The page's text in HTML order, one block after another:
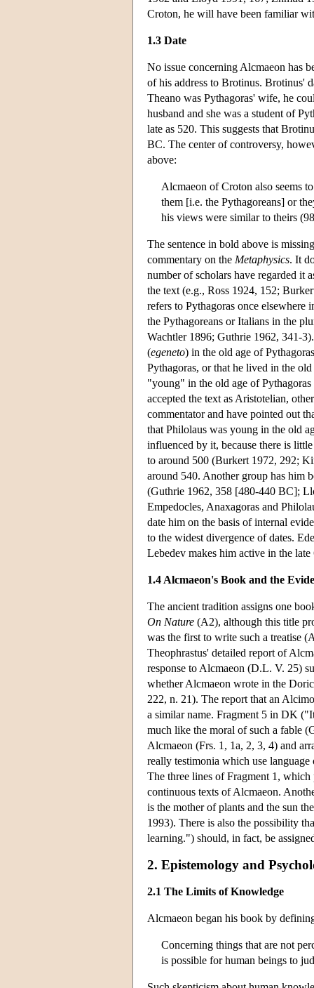
Croton, he will have been familiar
1.3 Date
No issue concerning Alcmaeon has
of his address to Brotinus. Brotinus'
Theano was Pythagoras' wife, he
husband and she was a student of
late as 520. This suggests that
BC. The center of controversy,
above:
Alcmaeon of Croton also seems
them [i.e. the Pythagoreans] or
his views were similar to theirs
The sentence in bold above is
commentary on the Metaphysics. It
number of scholars have regarded it
the text (e.g., Ross 1924, 152;
refers to Pythagoras once
the Pythagoreans or Italians in the
Wachtler 1896; Guthrie 1962, 341-
(egeneto) in the old age of
Pythagoras, or that he lived in the
"young" in the old age of
accepted the text as Aristotelian,
commentator and have pointed out
that Philolaus was young in the old
influenced by it, because there is
to around 500 (Burkert 1972, 292;
around 540. Another group has him
(Guthrie 1962, 358 [480-440 BC];
Empedocles, Anaxagoras and
date him on the basis of internal
to the widest divergence of dates.
Lebedev makes him active in the late
1.4 Alcmaeon's Book and the
The ancient tradition assigns one
On Nature (A2), although this title
was the first to write such a treatise
Theophrastus' detailed report of
response to Alcmaeon (D.L. V. 25)
whether Alcmaeon wrote in the
222, n. 21). The report that an
a similar name. Fragment 5 in DK
much like the moral of such a fable
Alcmaeon (Frs. 1, 1a, 2, 3, 4) and
really testimonia which use
The three lines of Fragment 1,
continuous texts of Alcmaeon.
is the mother of plants and the sun
1993). There is also the possibility
learning.") should, in fact, be
2. Epistemology and
2.1 The Limits of Knowledge
Alcmaeon began his book by
Concerning things that are not
is possible for human beings to